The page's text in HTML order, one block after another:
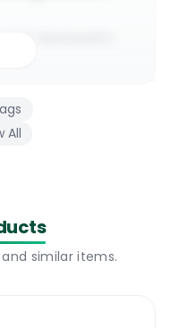
domestic
dry general
within
All
similar items.